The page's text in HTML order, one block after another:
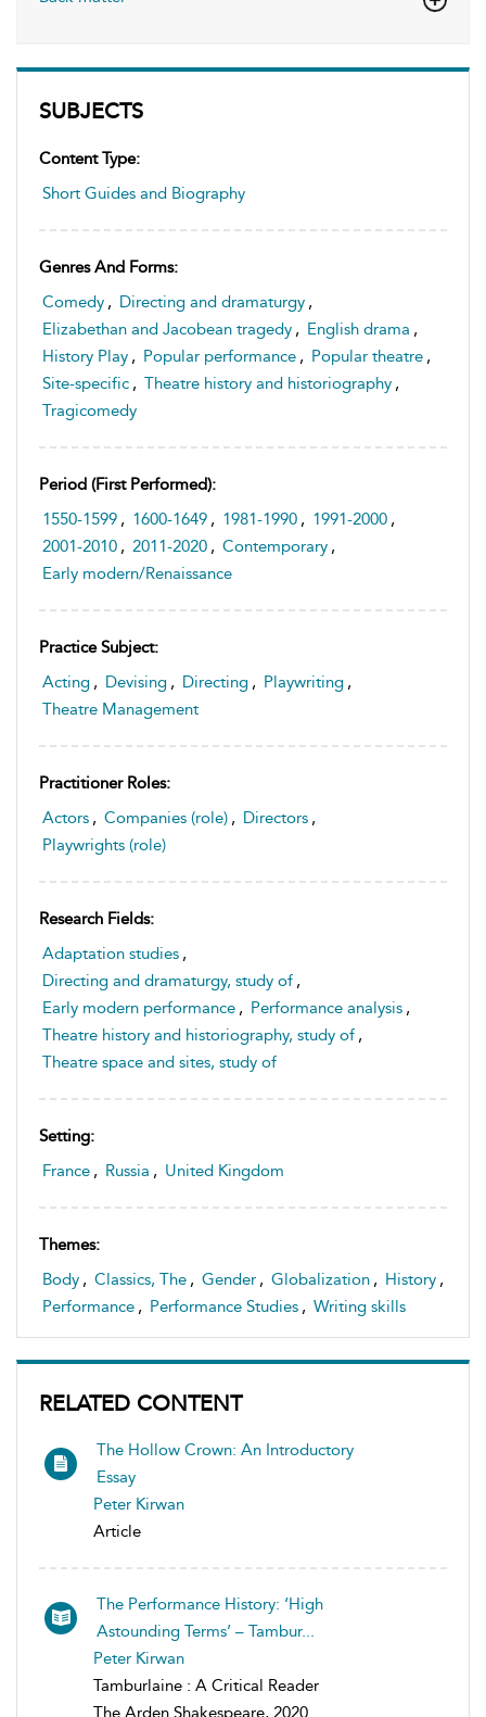
SUBJECTS
Content Type:
Short Guides and Biography
Genres And Forms:
Comedy , Directing and dramaturgy ,
Elizabethan and Jacobean tragedy , English drama ,
History Play , Popular performance , Popular theatre ,
Site-specific , Theatre history and historiography ,
Tragicomedy
Period (first Performed):
1550-1599 , 1600-1649 , 1981-1990 , 1991-2000 ,
2001-2010 , 2011-2020 , Contemporary ,
Early modern/Renaissance
Practice Subject:
Acting , Devising , Directing , Playwriting ,
Theatre Management
Practitioner Roles:
Actors , Companies (role) , Directors ,
Playwrights (role)
Research Fields:
Adaptation studies ,
Directing and dramaturgy, study of ,
Early modern performance , Performance analysis ,
Theatre history and historiography, study of ,
Theatre space and sites, study of
Setting:
France , Russia , United Kingdom
Themes:
Body , Classics, The , Gender , Globalization , History ,
Performance , Performance Studies , Writing skills
RELATED CONTENT
The Hollow Crown: An Introductory
Essay
Peter Kirwan
Article
The Performance History: ‘High
Astounding Terms’ – Tambur...
Peter Kirwan
Tamburlaine : A Critical Reader
The Arden Shakespeare, 2020